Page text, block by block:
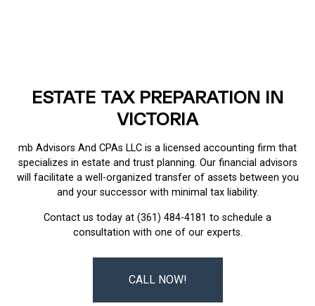
ESTATE TAX PREPARATION IN
VICTORIA
mb Advisors And CPAs LLC is a licensed accounting firm that
specializes in estate and trust planning. Our financial advisors
will facilitate a well-organized transfer of assets between you
and your successor with minimal tax liability.
Contact us today at (361) 484-4181 to schedule a
consultation with one of our experts.
CALL NOW!